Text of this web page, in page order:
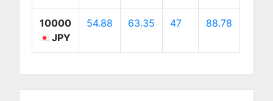
10000
JPY
54.88 63.35 47 88.78